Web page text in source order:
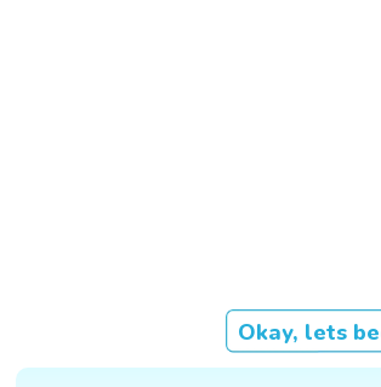
Okay, lets